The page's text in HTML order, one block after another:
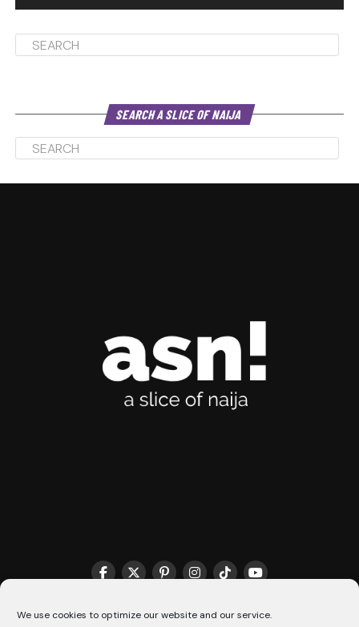
We use cookies to optimize our website and our service.
SEARCH A SLICE OF NAIJA
THE MATCHMAKER HQ♥️ COOKIE POLICY (CA)